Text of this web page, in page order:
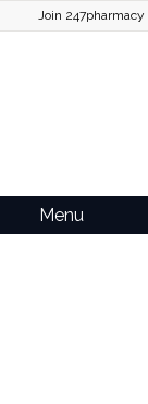
Join 247pharmacy
Menu